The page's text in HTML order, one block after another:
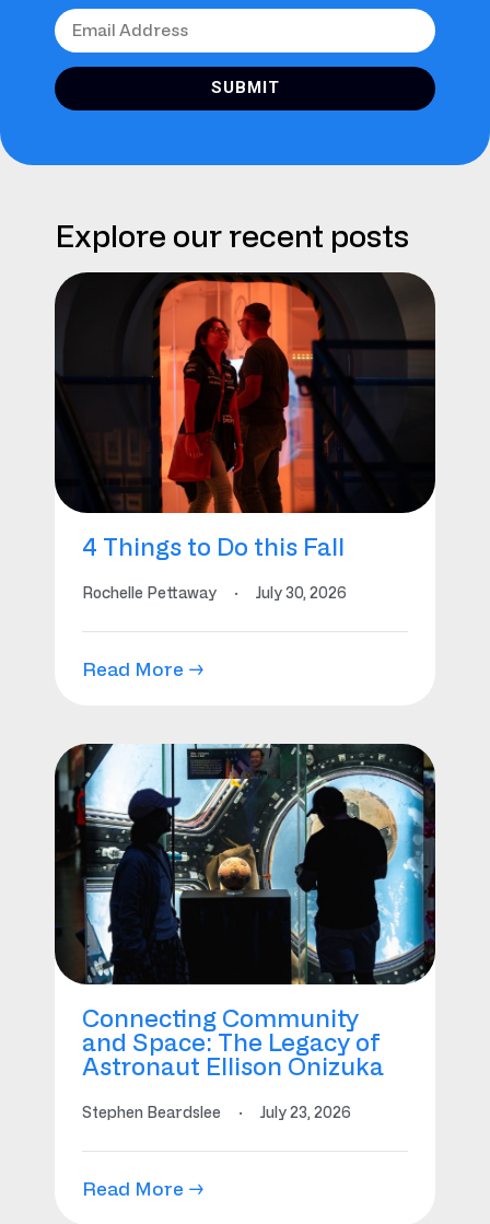
SUBMIT
Explore our recent posts
4 Things to Do this Fall
Rochelle Pettaway · July 30, 2026
Read More →
Connecting Community
and Space: The Legacy of
Astronaut Ellison Onizuka
Stephen Beardslee · July 23, 2026
Read More →